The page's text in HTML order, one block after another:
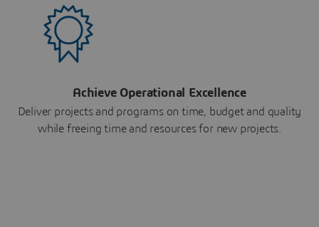
Achieve Operational Excellence
Deliver projects and programs on time, budget and quality
while freeing time and resources for new projects.